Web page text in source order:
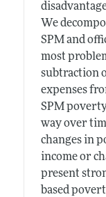
We
SPM and
most
subtraction
expenses
SPM
way over
changes in
income or
present
based